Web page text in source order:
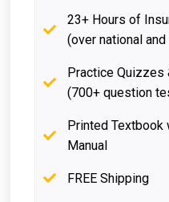
23+ Hours of
(over national
Practice Quizzes
(700+ question
Printed Textbook
Manual
FREE Shipping